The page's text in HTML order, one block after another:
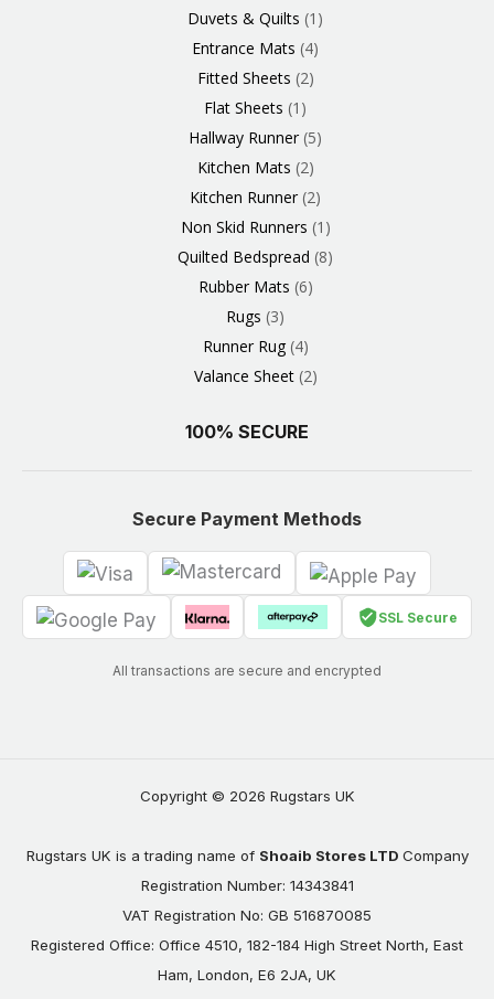
Duvets & Quilts 1
Entrance Mats 4
Fitted Sheets 2
Flat Sheets 1
Hallway Runner 5
Kitchen Mats 2
Kitchen Runner 2
Non Skid Runners 1
Quilted Bedspread 8
Rubber Mats 6
Rugs 3
Runner Rug 4
Valance Sheet 2
100% SECURE
Secure Payment Methods
SSL Secure
All transactions are secure and encrypted
Copyright © 2026 Rugstars UK
Rugstars UK is a trading name of Shoaib Stores LTD Company
Registration Number: 14343841
VAT Registration No: GB 516870085
Registered Office: Office 4510, 182-184 High Street North, East
Ham, London, E6 2JA, UK